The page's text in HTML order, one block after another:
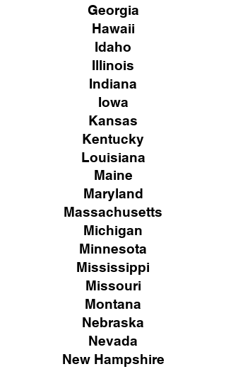
Georgia
Hawaii
Idaho
Illinois
Indiana
Iowa
Kansas
Kentucky
Louisiana
Maine
Maryland
Massachusetts
Michigan
Minnesota
Mississippi
Missouri
Montana
Nebraska
Nevada
New Hampshire